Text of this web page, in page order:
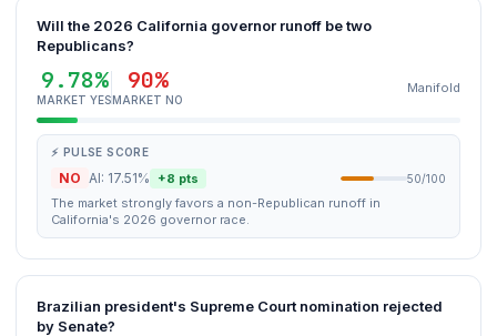
Will the 2026 California governor runoff be two
Republicans?
9.78%
MARKET YES
90%
MARKET NO
Manifold
⚡ PULSE SCORE
NO AI: 17.51% +8 pts 50/100
The market strongly favors a non-Republican runoff in
California's 2026 governor race.
Brazilian president's Supreme Court nomination rejected
by Senate?